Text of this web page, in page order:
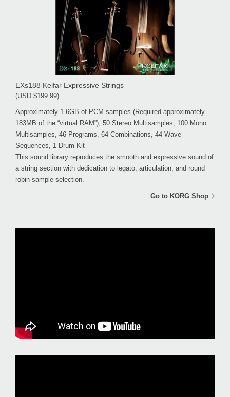
EXs188 Kelfar Expressive Strings
(USD $199.99)
Approximately 1.6GB of PCM samples (Required approximately
183MB of the “virtual RAM”), 50 Stereo Multisamples, 100 Mono
Multisamples, 46 Programs, 64 Combinations, 44 Wave
Sequences, 1 Drum Kit
This sound library reproduces the smooth and expressive sound of
a string section with dedication to legato, articulation, and round
robin sample selection.
Go to KORG Shop